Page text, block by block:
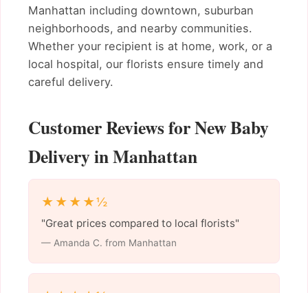
Manhattan including downtown, suburban
neighborhoods, and nearby communities.
Whether your recipient is at home, work, or a
local hospital, our florists ensure timely and
careful delivery.
Customer Reviews for New Baby
Delivery in Manhattan
★★★★½
"Great prices compared to local florists"
— Amanda C. from Manhattan